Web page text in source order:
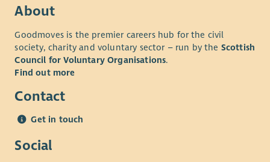
About
Goodmoves is the premier careers hub for the civil
society, charity and voluntary sector – run by the Scottish
Council for Voluntary Organisations.
Find out more
Contact
Get in touch
Social